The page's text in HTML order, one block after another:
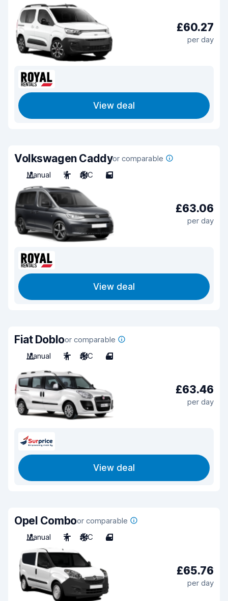
£60.27
per day
View deal
Volkswagen Caddyor comparable
Manual
7 A/C 5
£63.06
per day
View deal
Fiat Dobloor comparable
Manual
7 A/C 4
£63.46
per day
View deal
Opel Comboor comparable
Manual
7 A/C 4
£65.76
per day